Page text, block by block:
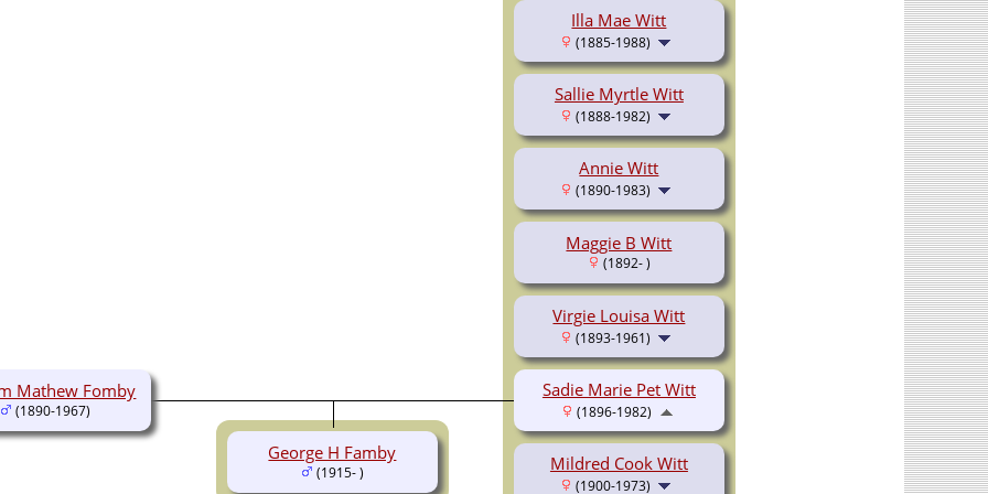
Illa Mae Witt
(1885-1988)
Sallie Myrtle Witt
(1888-1982)
Annie Witt
(1890-1983)
Maggie B Witt
(1892- )
Virgie Louisa Witt
(1893-1961)
Mildred Cook Witt
(1900-1973)
Mathew Fomby
(1890-1967)
Sadie Marie Pet Witt
(1896-1982)
George H Famby
(1915- )